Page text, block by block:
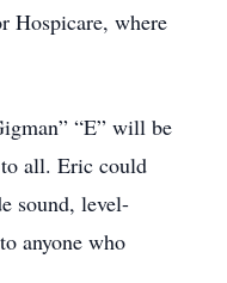
Hospicare, where
“E” will be
all. Eric could
sound, level-
anyone who